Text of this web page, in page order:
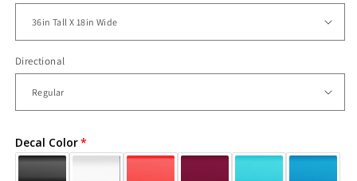
Skull
and
Hands
Vinyl
Wall
Decal
Sticker.
Skull
and
Hands
Wall
Sticker.
Directional
Decal Color